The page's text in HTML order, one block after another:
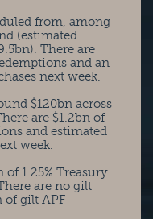
from, among
(estimated
There are
and an
next week.
$120bn across
are $1.2bn of
and estimated
week.
1.25% Treasury
are no gilt
of gilt APF